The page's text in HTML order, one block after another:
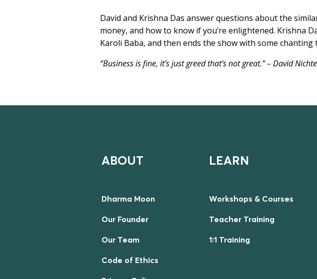
David and Krishna Das answer questions about the
money, and how to know if you’re enlightened. Krishna
Karoli Baba, and then ends the show with some
“Business is fine, it’s just greed that’s not great.” – David
ABOUT
Dharma Moon
Our Founder
Our Team
Code of Ethics
LEARN
Workshops & Courses
Teacher Training
1:1 Training